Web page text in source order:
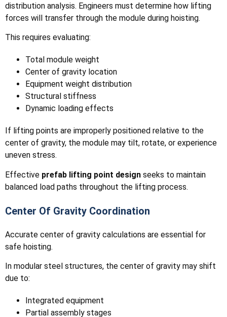
distribution analysis. Engineers must determine how lifting
forces will transfer through the module during hoisting.
This requires evaluating:
Total module weight
Center of gravity location
Equipment weight distribution
Structural stiffness
Dynamic loading effects
If lifting points are improperly positioned relative to the
center of gravity, the module may tilt, rotate, or experience
uneven stress.
Effective prefab lifting point design seeks to maintain
balanced load paths throughout the lifting process.
Center Of Gravity Coordination
Accurate center of gravity calculations are essential for
safe hoisting.
In modular steel structures, the center of gravity may shift
due to:
Integrated equipment
Partial assembly stages